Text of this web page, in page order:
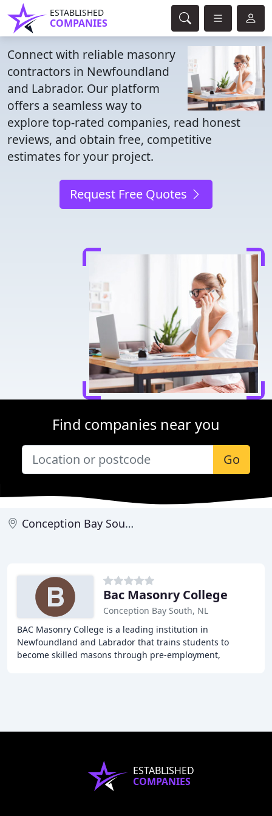
ESTABLISHED
COMPANIES
Connect with reliable masonry
contractors in Newfoundland
and Labrador. Our platform
offers a seamless way to
explore top-rated companies, read honest
reviews, and obtain free, competitive
estimates for your project.
Request Free Quotes
Find companies near you
Go
Conception Bay South
Bac Masonry College
Conception Bay South, NL
BAC Masonry College is a leading institution in
Newfoundland and Labrador that trains students to
become skilled masons through pre-employment,
ESTABLISHED
COMPANIES